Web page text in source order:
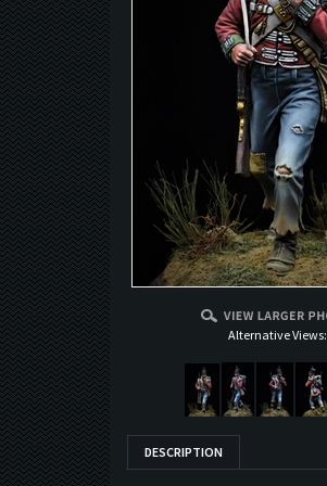
Alternative Views:
DESCRIPTION